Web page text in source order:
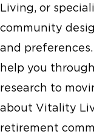
Living, or
community
and
help you
research to
about Vitality
retirement